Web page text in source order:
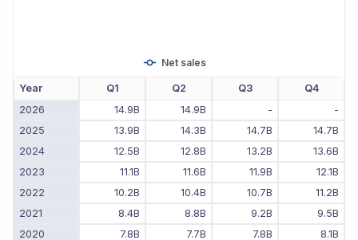
Net sales
Year Q1 Q2 Q3
Q4
2026
14.9B 14.9B -
-
2025
13.9B 14.3B 14.7B
14.7B
2024
12.5B 12.8B 13.2B
13.6B
2023
11.1B 11.6B 11.9B
12.1B
2022
10.2B 10.4B 10.7B
11.2B
2021
8.4B 8.8B 9.2B
9.5B
2020
7.8B 7.7B 7.8B 8.1B